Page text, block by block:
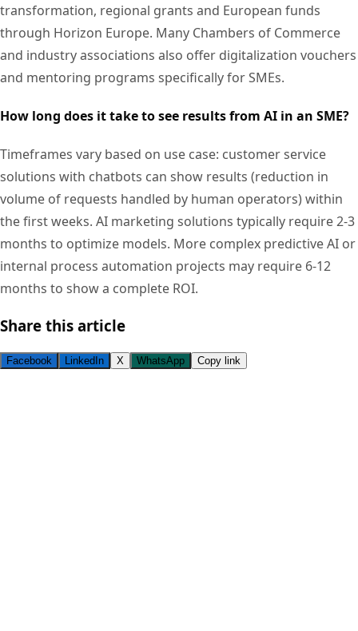
transformation, regional grants and European funds
through Horizon Europe. Many Chambers of Commerce
and industry associations also offer digitalization vouchers
and mentoring programs specifically for SMEs.
How long does it take to see results from AI in an SME?
Timeframes vary based on use case: customer service
solutions with chatbots can show results (reduction in
volume of requests handled by human operators) within
the first weeks. AI marketing solutions typically require 2-3
months to optimize models. More complex predictive AI or
internal process automation projects may require 6-12
months to show a complete ROI.
Share this article
Facebook LinkedIn X WhatsApp Copy link